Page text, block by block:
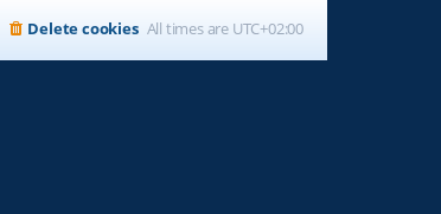
All times are UTC+02:00
Delete cookies